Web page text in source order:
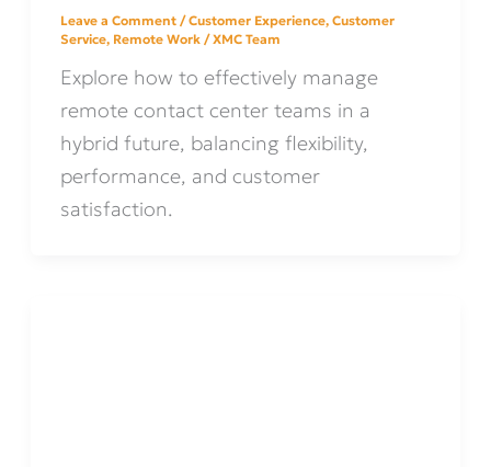
Leave a Comment /Customer Experience,Customer
Service, Remote Work /XMC Team
Explore how to effectively manage
remote contact center teams in a
hybrid future, balancing flexibility,
performance, and customer
satisfaction.